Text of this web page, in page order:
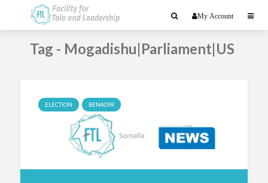
My Account
Tag - Mogadishu|Parliament|US
ELECTION BENADIR